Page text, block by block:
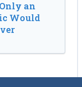
an
Would